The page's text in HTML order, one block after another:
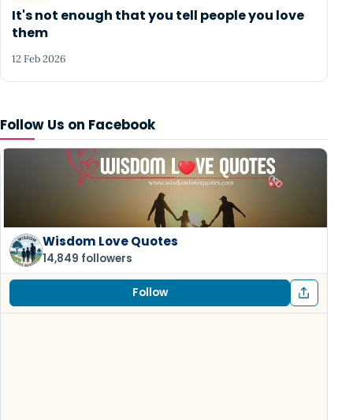
Follow Us on Facebook
Wisdom Love Quotes
14,849 followers
Follow
It's not enough that you tell people you love
them
12 Feb 2026